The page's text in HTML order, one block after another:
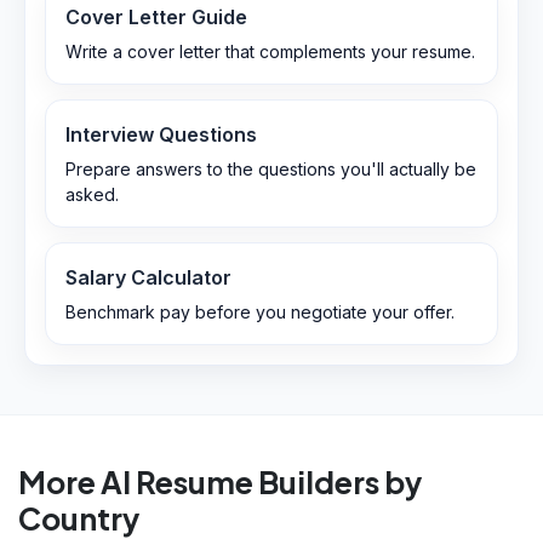
Cover Letter Guide
Write a cover letter that complements your resume.
Interview Questions
Prepare answers to the questions you'll actually be
asked.
Salary Calculator
Benchmark pay before you negotiate your offer.
More AI Resume Builders by
Country